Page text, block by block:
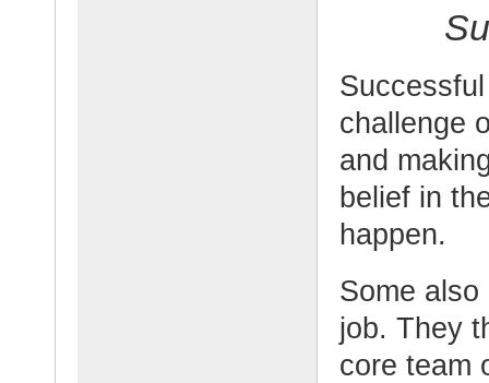
challenge
and
belief in
happen.
Some
job. They
core team